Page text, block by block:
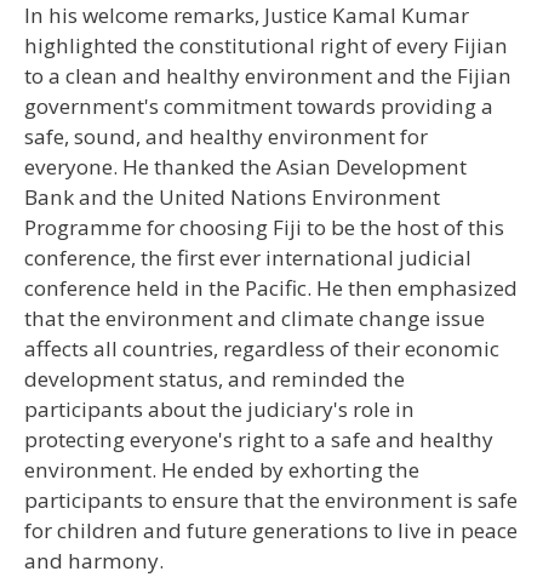
In his welcome remarks, Justice Kamal Kumar
highlighted the constitutional right of every Fijian
to a clean and healthy environment and the Fijian
government's commitment towards providing a
safe, sound, and healthy environment for
everyone. He thanked the Asian Development
Bank and the United Nations Environment
Programme for choosing Fiji to be the host of this
conference, the first ever international judicial
conference held in the Pacific. He then emphasized
that the environment and climate change issue
affects all countries, regardless of their economic
development status, and reminded the
participants about the judiciary's role in
protecting everyone's right to a safe and healthy
environment. He ended by exhorting the
participants to ensure that the environment is safe
for children and future generations to live in peace
and harmony.